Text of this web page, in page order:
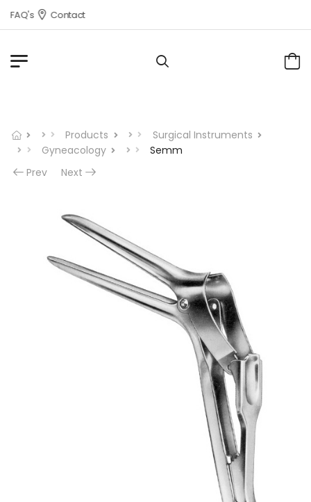
FAQ's Contact
Products
Surgical Instruments
Gyneacology
Semm
Prev
Next